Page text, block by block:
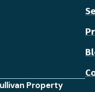
Property